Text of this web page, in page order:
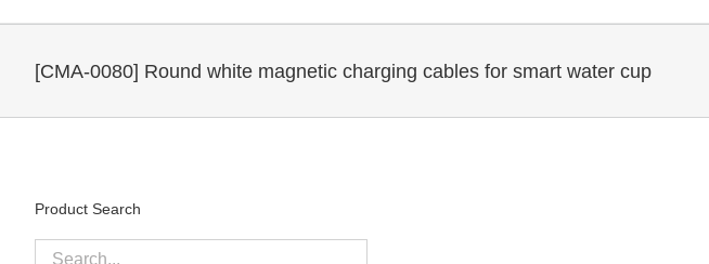
[CMA-0080] Round white magnetic charging cables for smart water cup
Product Search